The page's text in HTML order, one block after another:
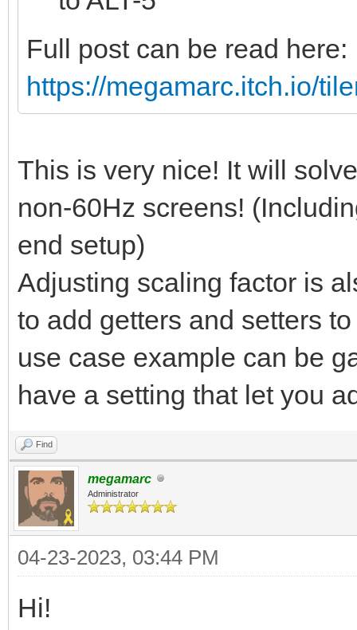
Full post can be read here:
https://megamarc.itch.io/
This is very nice! It will
non-60Hz screens!
end setup)
Adjusting scaling factor is
to add getters and setters
use case example can be
have a setting that let you
Find
megamarc
Administrator
04-23-2023, 03:44 PM
Hi!